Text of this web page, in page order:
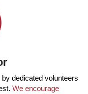
dedicated volunteers
We encourage